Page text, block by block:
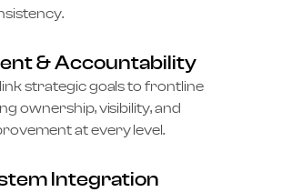
& Accountability
strategic goals to frontline
ownership, visibility, and
at every level.
Integration